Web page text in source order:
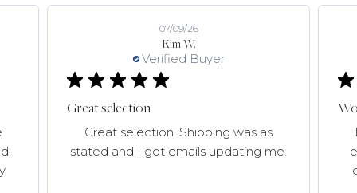
Kim W.
Verified Buyer
07/09/26
Great selection
Great selection. Shipping was as
stated and I got emails updating me.